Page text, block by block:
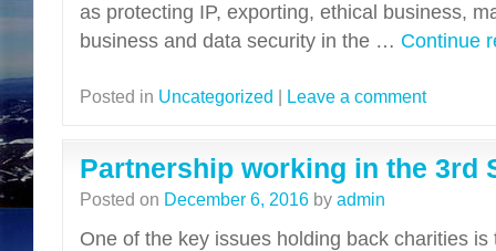
as protecting IP, exporting, ethical business,
business and data security in the … Continue
Posted in Uncategorized | Leave a comment
Partnership working in the 3rd
Posted on December 6, 2016 by admin
One of the key issues holding back charities